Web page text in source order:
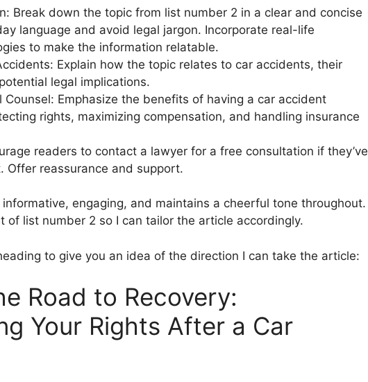
Break down the topic from list number 2 in a clear and concise
language and avoid legal jargon. Incorporate real-life
to make the information relatable.
Explain how the topic relates to car accidents, their
legal implications.
Counsel: Emphasize the benefits of having a car accident
rights, maximizing compensation, and handling insurance
readers to contact a lawyer for a free consultation if they’ve
Offer reassurance and support.
informative, engaging, and maintains a cheerful tone throughout.
of list number 2 so I can tailor the article accordingly.
to give you an idea of the direction I can take the article:
Road to Recovery:
Your Rights After a Car